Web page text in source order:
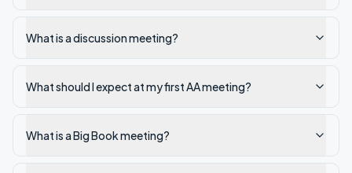
What is a discussion meeting?
What should I expect at my first AA meeting?
What is a Big Book meeting?